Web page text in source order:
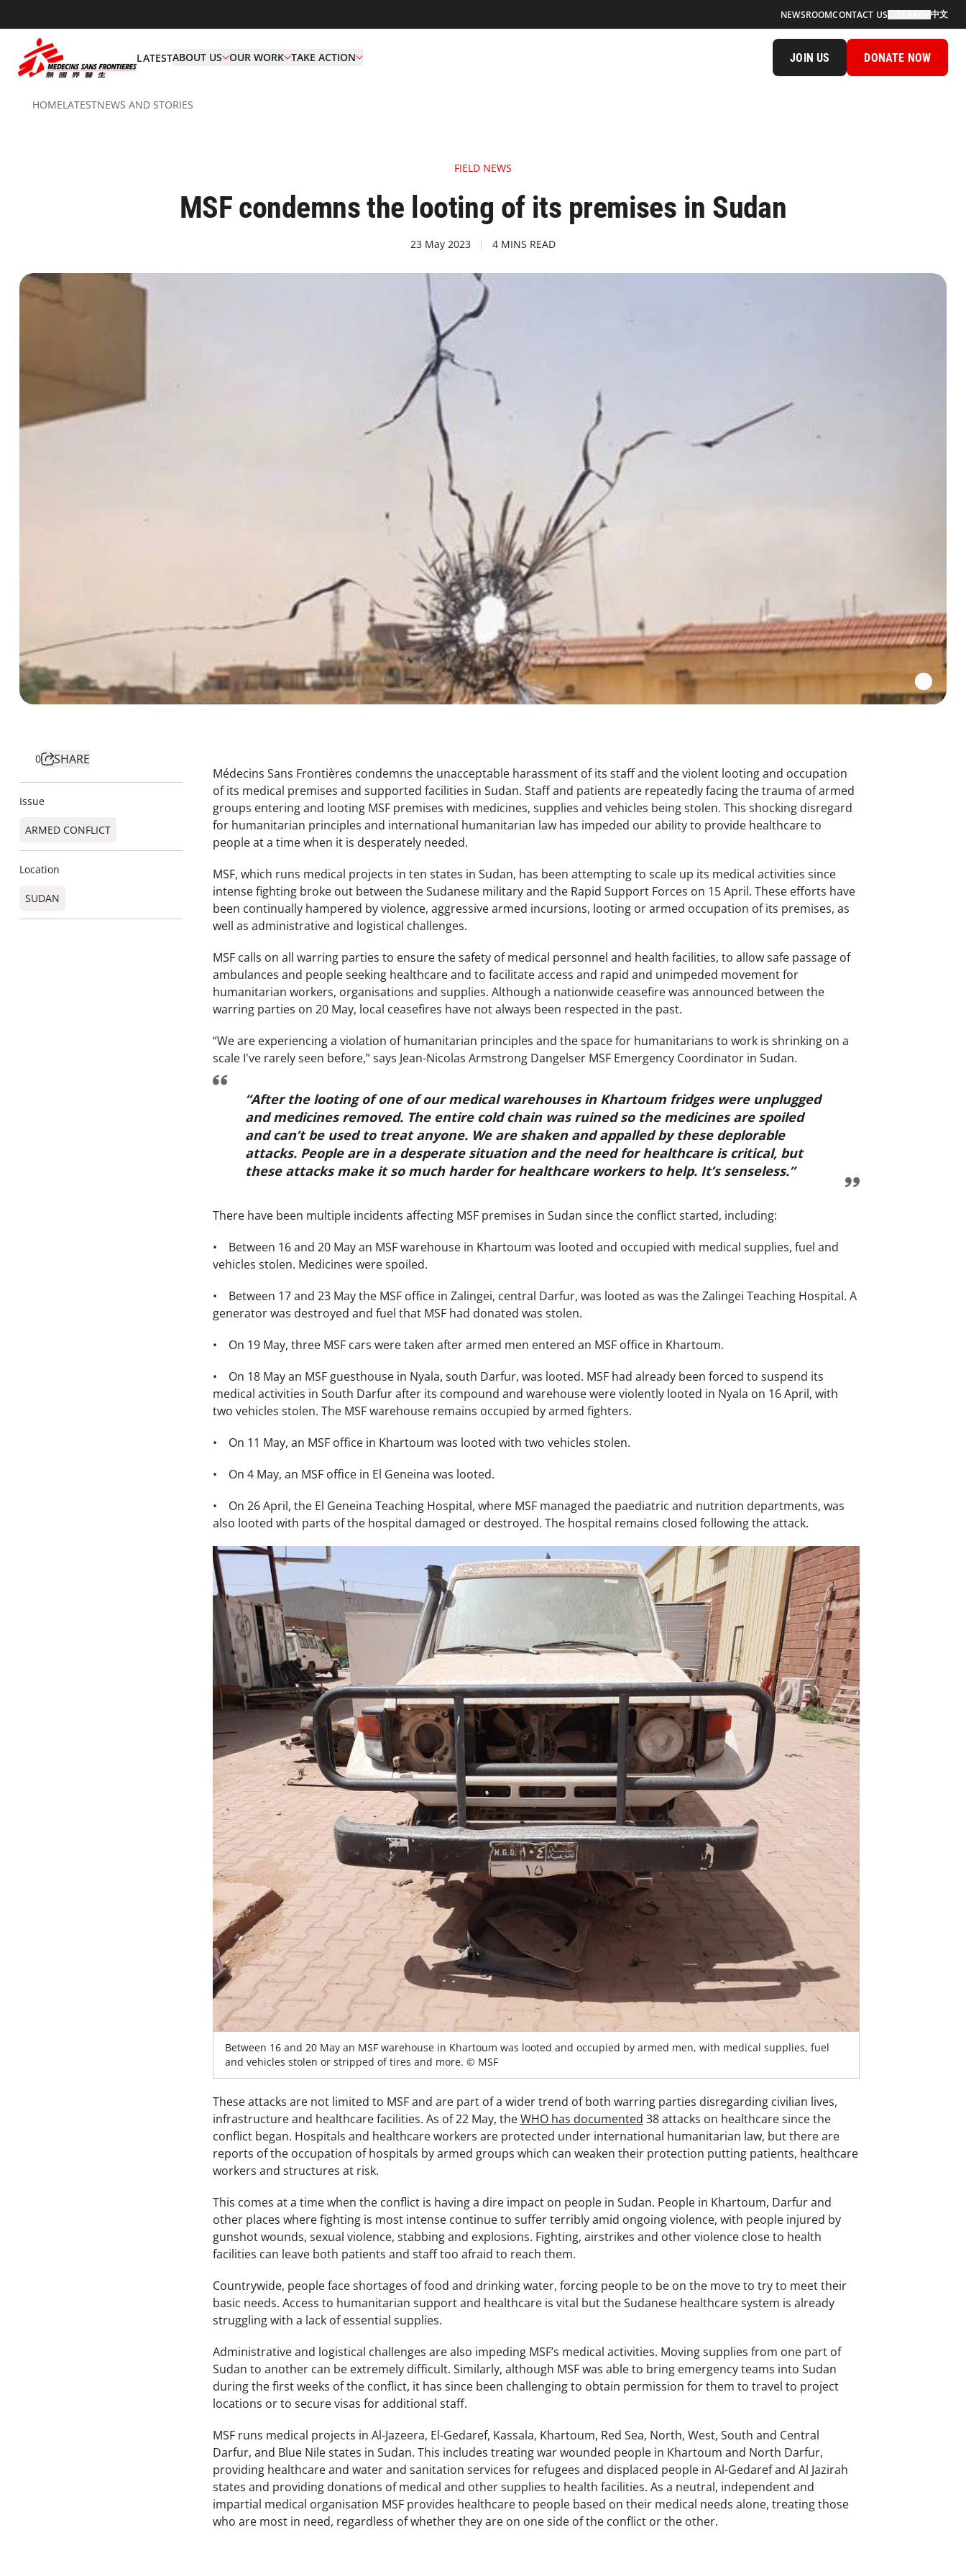
NEWSROOMCONTACT US 中文
LATESTABOUT US OUR WORK TAKE ACTION JOIN US DONATE NOW
HOMELATESTNEWS AND STORIES
FIELD NEWS
MSF condemns the looting of its premises in Sudan
23 May 2023 4 MINS READ
0 SHARE
Issue
ARMED CONFLICT
Location
SUDAN
Médecins Sans Frontières condemns the unacceptable harassment of its staff and the violent looting and occupation
of its medical premises and supported facilities in Sudan. Staff and patients are repeatedly facing the trauma of armed
groups entering and looting MSF premises with medicines, supplies and vehicles being stolen. This shocking disregard
for humanitarian principles and international humanitarian law has impeded our ability to provide healthcare to
people at a time when it is desperately needed.
MSF, which runs medical projects in ten states in Sudan, has been attempting to scale up its medical activities since
intense fighting broke out between the Sudanese military and the Rapid Support Forces on 15 April. These efforts have
been continually hampered by violence, aggressive armed incursions, looting or armed occupation of its premises, as
well as administrative and logistical challenges.
MSF calls on all warring parties to ensure the safety of medical personnel and health facilities, to allow safe passage of
ambulances and people seeking healthcare and to facilitate access and rapid and unimpeded movement for
humanitarian workers, organisations and supplies. Although a nationwide ceasefire was announced between the
warring parties on 20 May, local ceasefires have not always been respected in the past.
“We are experiencing a violation of humanitarian principles and the space for humanitarians to work is shrinking on a
scale I've rarely seen before,” says Jean-Nicolas Armstrong Dangelser MSF Emergency Coordinator in Sudan.
“After the looting of one of our medical warehouses in Khartoum fridges were unplugged
and medicines removed. The entire cold chain was ruined so the medicines are spoiled
and can’t be used to treat anyone. We are shaken and appalled by these deplorable
attacks. People are in a desperate situation and the need for healthcare is critical, but
these attacks make it so much harder for healthcare workers to help. It’s senseless.”
There have been multiple incidents affecting MSF premises in Sudan since the conflict started, including:
• Between 16 and 20 May an MSF warehouse in Khartoum was looted and occupied with medical supplies, fuel and
vehicles stolen. Medicines were spoiled.
• Between 17 and 23 May the MSF office in Zalingei, central Darfur, was looted as was the Zalingei Teaching Hospital. A
generator was destroyed and fuel that MSF had donated was stolen.
• On 19 May, three MSF cars were taken after armed men entered an MSF office in Khartoum.
• On 18 May an MSF guesthouse in Nyala, south Darfur, was looted. MSF had already been forced to suspend its
medical activities in South Darfur after its compound and warehouse were violently looted in Nyala on 16 April, with
two vehicles stolen. The MSF warehouse remains occupied by armed fighters.
• On 11 May, an MSF office in Khartoum was looted with two vehicles stolen.
• On 4 May, an MSF office in El Geneina was looted.
• On 26 April, the El Geneina Teaching Hospital, where MSF managed the paediatric and nutrition departments, was
also looted with parts of the hospital damaged or destroyed. The hospital remains closed following the attack.
Between 16 and 20 May an MSF warehouse in Khartoum was looted and occupied by armed men, with medical supplies, fuel
and vehicles stolen or stripped of tires and more. © MSF
These attacks are not limited to MSF and are part of a wider trend of both warring parties disregarding civilian lives,
infrastructure and healthcare facilities. As of 22 May, theWHO has documented 38 attacks on healthcare since the
conflict began. Hospitals and healthcare workers are protected under international humanitarian law, but there are
reports of the occupation of hospitals by armed groups which can weaken their protection putting patients, healthcare
workers and structures at risk.
This comes at a time when the conflict is having a dire impact on people in Sudan. People in Khartoum, Darfur and
other places where fighting is most intense continue to suffer terribly amid ongoing violence, with people injured by
gunshot wounds, sexual violence, stabbing and explosions. Fighting, airstrikes and other violence close to health
facilities can leave both patients and staff too afraid to reach them.
Countrywide, people face shortages of food and drinking water, forcing people to be on the move to try to meet their
basic needs. Access to humanitarian support and healthcare is vital but the Sudanese healthcare system is already
struggling with a lack of essential supplies.
Administrative and logistical challenges are also impeding MSF’s medical activities. Moving supplies from one part of
Sudan to another can be extremely difficult. Similarly, although MSF was able to bring emergency teams into Sudan
during the first weeks of the conflict, it has since been challenging to obtain permission for them to travel to project
locations or to secure visas for additional staff.
MSF runs medical projects in Al-Jazeera, El-Gedaref, Kassala, Khartoum, Red Sea, North, West, South and Central
Darfur, and Blue Nile states in Sudan. This includes treating war wounded people in Khartoum and North Darfur,
providing healthcare and water and sanitation services for refugees and displaced people in Al-Gedaref and Al Jazirah
states and providing donations of medical and other supplies to health facilities. As a neutral, independent and
impartial medical organisation MSF provides healthcare to people based on their medical needs alone, treating those
who are most in need, regardless of whether they are on one side of the conflict or the other.